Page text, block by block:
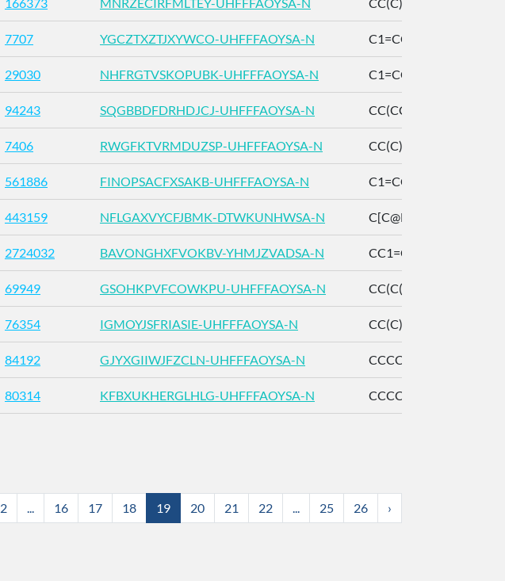
7707 YGCZTXZTJXYWCO-UHFFFAOYSA-N
29030 NHFRGTVSKOPUBK-UHFFFAOYSA-N
94243 SQGBBDFDRHDJCJ-UHFFFAOYSA-N
7406 RWGFKTVRMDUZSP-UHFFFAOYSA-N CC(C)C1=CC=CC=C1
561886 FINOPSACFXSAKB-UHFFFAOYSA-N
443159 NFLGAXVYCFJBMK-DTWKUNHWSA-N
2724032 BAVONGHXFVOKBV-YHMJZVADSA-N
69949 GSOHKPVFCOWKPU-UHFFFAOYSA-N CC(C(=O)C)C(=O)C
76354 IGMOYJSFRIASIE-UHFFFAOYSA-N CC(C)CC(=O)CC(=O)C
84192 GJYXGIIWJFZCLN-UHFFFAOYSA-N CCCCC(=O)CC(=O)C
80314 KFBXUKHERGLHLG-UHFFFAOYSA-N CCCCCC(=O)CC(=O)C
2 ... 16 17 18 19 20 21 22 ... 25 26 ›